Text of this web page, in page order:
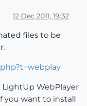
12 Dec 2011, 19:32
files to be
WebPlayer
want to install